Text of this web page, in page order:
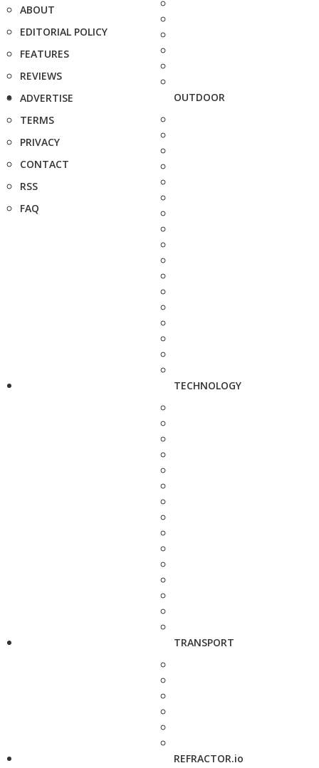
ABOUT
EDITORIAL POLICY
FEATURES
REVIEWS
ADVERTISE
TERMS
PRIVACY
CONTACT
RSS
FAQ
OUTDOOR
TECHNOLOGY
TRANSPORT
REFRACTOR.io